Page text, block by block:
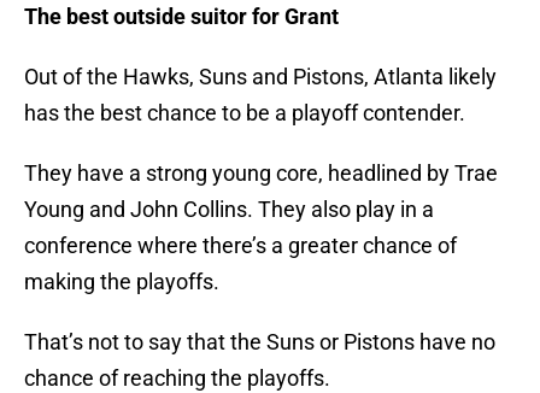
The best outside suitor for Grant
Out of the Hawks, Suns and Pistons, Atlanta likely
has the best chance to be a playoff contender.
They have a strong young core, headlined by Trae
Young and John Collins. They also play in a
conference where there’s a greater chance of
making the playoffs.
That’s not to say that the Suns or Pistons have no
chance of reaching the playoffs.